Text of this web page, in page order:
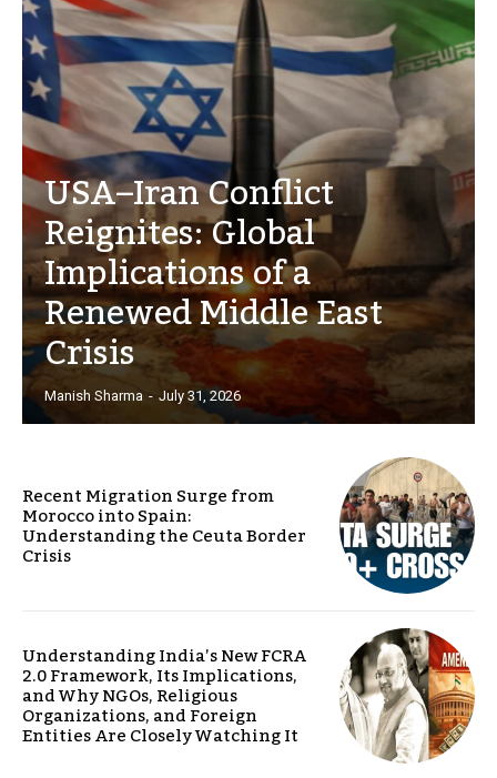
USA–Iran Conflict
Reignites: Global
Implications of a
Renewed Middle East
Crisis
Manish Sharma - July 31, 2026
Recent Migration Surge from
Morocco into Spain:
Understanding the Ceuta Border
Crisis
Understanding India’s New FCRA
2.0 Framework, Its Implications,
and Why NGOs, Religious
Organizations, and Foreign
Entities Are Closely Watching It